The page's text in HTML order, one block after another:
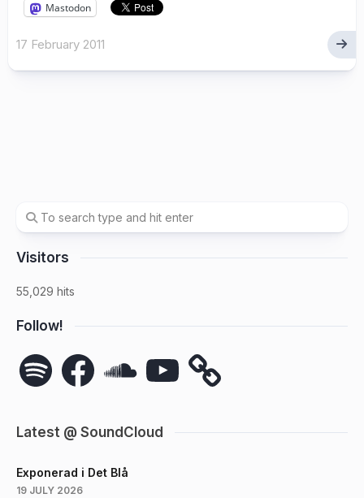
Mastodon
17 February 2011
Visitors
55,029 hits
Follow!
Spotify FacebookSoundCloudYouTube
Latest @ SoundCloud
Exponerad i Det Blå
19 JULY 2026